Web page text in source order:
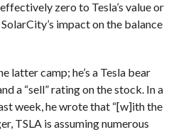
zero to Tesla’s value or
impact on the balance
latter camp; he’s a Tesla bear
a “sell” rating on the stock. In a
week, he wrote that “[w]ith the
TSLA is assuming numerous